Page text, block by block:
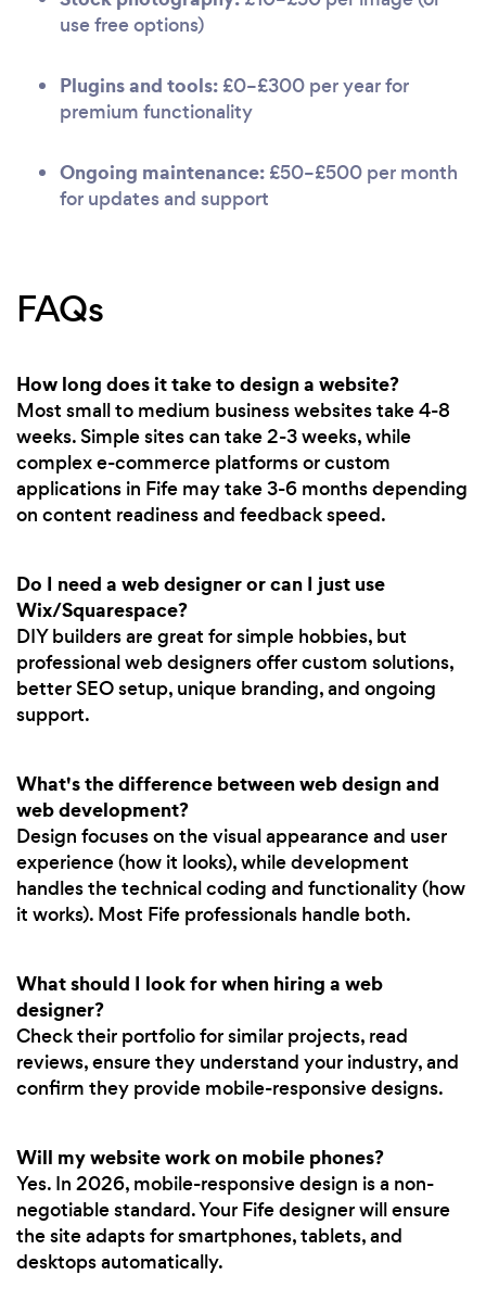
use free options)
Plugins and tools: £0–£300 per year for
premium functionality
Ongoing maintenance: £50–£500 per month
for updates and support
FAQs
How long does it take to design a website?
Most small to medium business websites take 4-8
weeks. Simple sites can take 2-3 weeks, while
complex e-commerce platforms or custom
applications in Fife may take 3-6 months depending
on content readiness and feedback speed.
Do I need a web designer or can I just use
Wix/Squarespace?
DIY builders are great for simple hobbies, but
professional web designers offer custom solutions,
better SEO setup, unique branding, and ongoing
support.
What's the difference between web design and
web development?
Design focuses on the visual appearance and user
experience (how it looks), while development
handles the technical coding and functionality (how
it works). Most Fife professionals handle both.
What should I look for when hiring a web
designer?
Check their portfolio for similar projects, read
reviews, ensure they understand your industry, and
confirm they provide mobile-responsive designs.
Will my website work on mobile phones?
Yes. In 2026, mobile-responsive design is a non-
negotiable standard. Your Fife designer will ensure
the site adapts for smartphones, tablets, and
desktops automatically.